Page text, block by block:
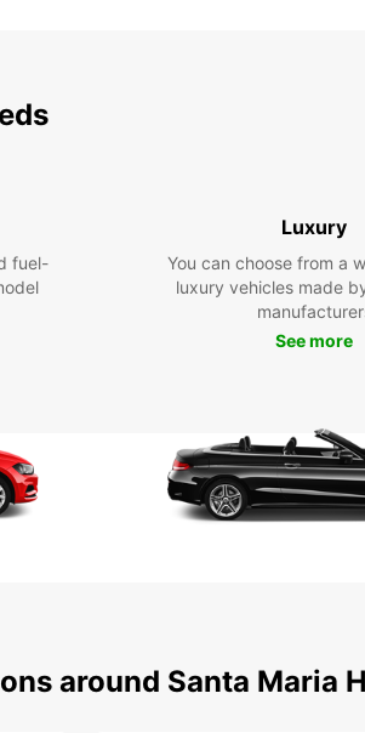
fuel-
Luxury
You can choose from a
luxury vehicles made
See more
around Santa Maria